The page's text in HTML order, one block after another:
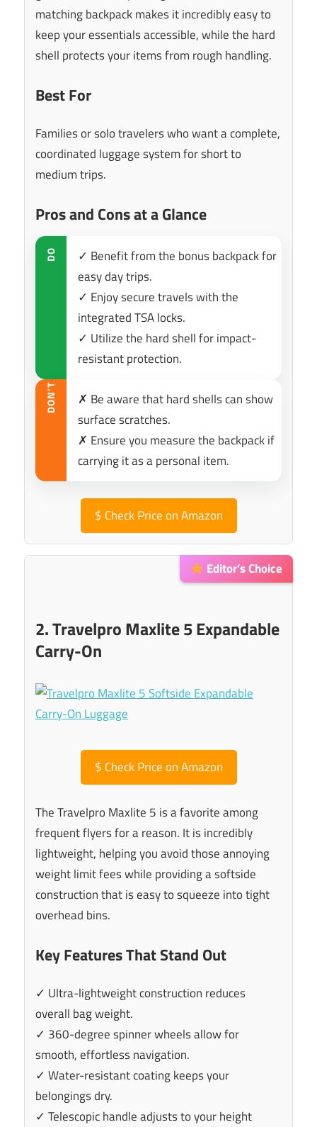
matching backpack makes it incredibly easy to
keep your essentials accessible, while the hard
shell protects your items from rough handling.
Best For
Families or solo travelers who want a complete,
coordinated luggage system for short to
medium trips.
Pros and Cons at a Glance
DO
✓ Benefit from the bonus backpack for
easy day trips.
✓ Enjoy secure travels with the
integrated TSA locks.
✓ Utilize the hard shell for impact-
resistant protection.
DON’T
✗ Be aware that hard shells can show
surface scratches.
✗ Ensure you measure the backpack if
carrying it as a personal item.
$ Check Price on Amazon
Editor’s Choice
2. Travelpro Maxlite 5 Expandable
Carry-On
$ Check Price on Amazon
The Travelpro Maxlite 5 is a favorite among
frequent flyers for a reason. It is incredibly
lightweight, helping you avoid those annoying
weight limit fees while providing a softside
construction that is easy to squeeze into tight
overhead bins.
Key Features That Stand Out
✓ Ultra-lightweight construction reduces
overall bag weight.
✓ 360-degree spinner wheels allow for
smooth, effortless navigation.
✓ Water-resistant coating keeps your
belongings dry.
✓ Telescopic handle adjusts to your height